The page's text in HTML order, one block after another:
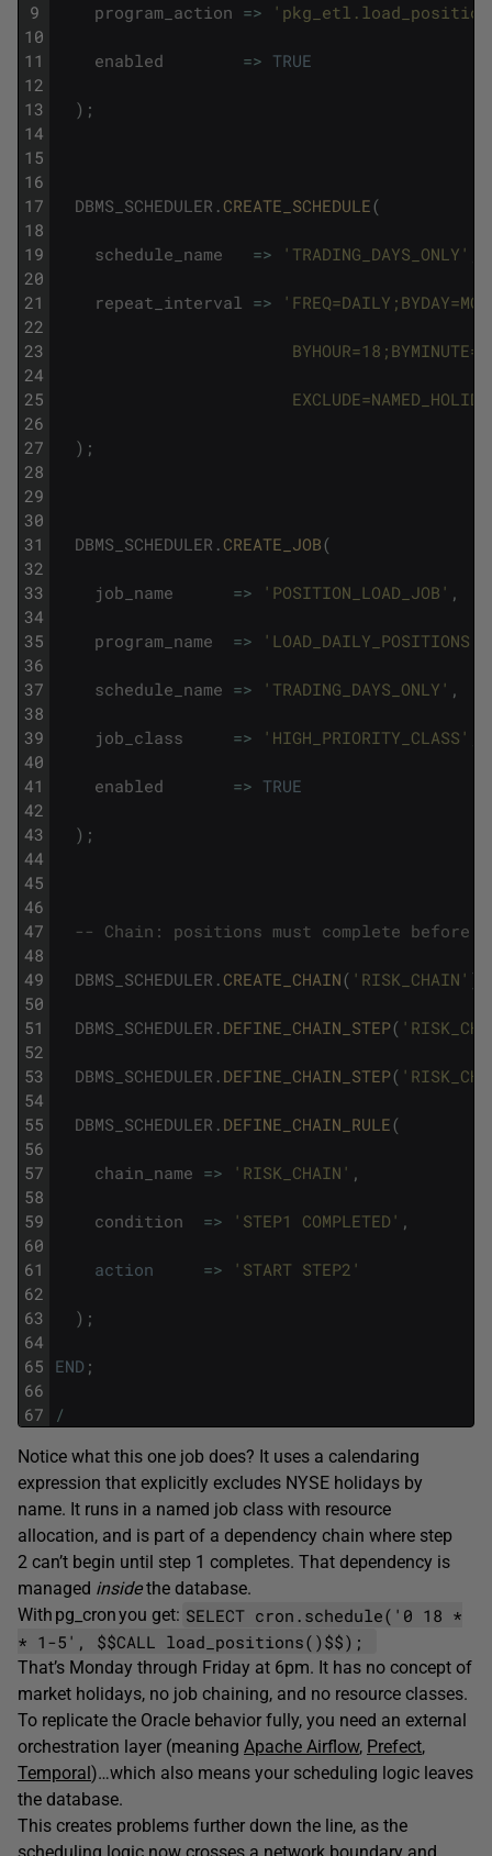
9
10
11
12
13
14
15
16
17
18
19
20
21
22
23
24
25
26
27
28
29
30
31
32
33
34
35
36
37
38
39
40
41
42
43
44
45
46
47
48
49
50
51
52
53
54
55
56
57
58
59
60
61
62
63
64
65
66
67
program_action =>
enabled => TRUE
) ;
DBMS_SCHEDULER . CREATE_SCHEDULE(
schedule_name => 'TRADING_DAYS_ONLY'
repeat_interval =>
) ;
DBMS_SCHEDULER . CREATE_JOB(
job_name => 'POSITION_LOAD_JOB' ,
program_name => 'LOAD_DAILY_POSITIONS'
schedule_name => 'TRADING_DAYS_ONLY' ,
job_class => 'HIGH_PRIORITY_CLASS'
enabled => TRUE
) ;
-- Chain: positions must complete
DBMS_SCHEDULER . CREATE_CHAIN( 'RISK_CHAIN' )
DBMS_SCHEDULER . DEFINE_CHAIN_STEP(
DBMS_SCHEDULER . DEFINE_CHAIN_STEP(
DBMS_SCHEDULER . DEFINE_CHAIN_RULE(
chain_name => 'RISK_CHAIN' ,
condition => 'STEP1 COMPLETED' ,
action => 'START STEP2'
) ;
END ;
/
Notice what this one job does? It uses a calendaring
expression that explicitly excludes NYSE holidays by
name. It runs in a named job class with resource
allocation, and is part of a dependency chain where step
2 can’t begin until step 1 completes. That dependency is
managed insidethe database.
With pg_cron you get: SELECT cron.schedule('0 18 *
* 1-5', $$CALL load_positions()$$);
That’s Monday through Friday at 6pm. It has no concept of
market holidays, no job chaining, and no resource classes.
To replicate the Oracle behavior fully, you need an external
orchestration layer (meaning Apache Airflow, Prefect,
Temporal )…which also means your scheduling logic leaves
the database.
This creates problems further down the line, as the